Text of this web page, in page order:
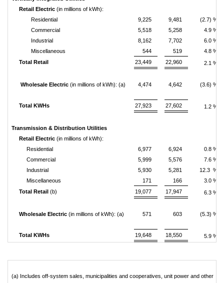
Retail Electric(in millions of kWh):
Residential
9,225 9,481
(2.7) %
Commercial
5,518 5,258
4.9 %
Industrial
8,162 7,702
6.0 %
Miscellaneous
544 519
4.8 %
Total Retail
23,449 22,960 2.1 %
Wholesale Electric(in millions of kWh): (a) 4,474 4,642 (3.6) %
Total KWHs 27,923 27,602 1.2 %
Transmission & Distribution Utilities
Retail Electric(in millions of kWh):
Residential
6,977 6,924
0.8 %
Commercial
5,999 5,576
7.6 %
Industrial
5,930 5,281
12.3 %
Miscellaneous
171 166
3.0 %
Total Retail(b) 19,077 17,947 6.3 %
Wholesale Electric (in millions of kWh): (a) 571 603 (5.3) %
Total KWHs 19,648 18,550 5.9 %
(a) Includes off-system sales, municipalities and cooperatives, unit power and other